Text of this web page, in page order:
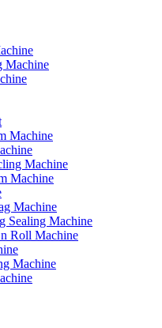
Machine
Machine
Machine
Machine
Machine
Sealing Machine
Roll Machine
Machine